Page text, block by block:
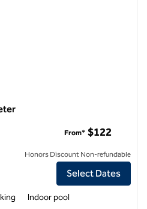
Inn & Suites Exeter
From* $122
Honors Discount Non-refundable
Select Dates
Indoor pool